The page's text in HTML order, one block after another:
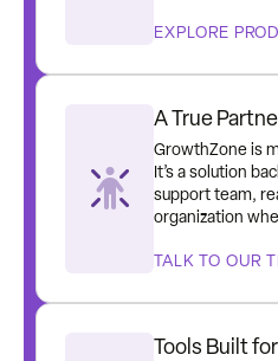
EXPLORE
A True
GrowthZone is
It’s a solution
support team,
organization
TALK TO OUR
Tools Built